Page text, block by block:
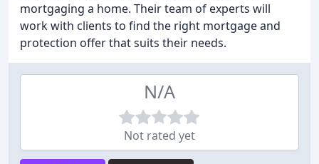
mortgaging a home. Their team of experts will
work with clients to find the right mortgage and
protection offer that suits their needs.
N/A
Not rated yet